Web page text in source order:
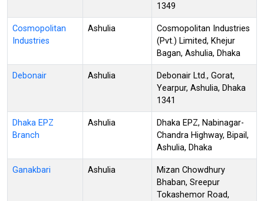
1349
Cosmopolitan
Industries
Ashulia
Cosmopolitan Industries
(Pvt.) Limited, Khejur
Bagan, Ashulia, Dhaka
Debonair Ashulia
Debonair Ltd., Gorat,
Yearpur, Ashulia, Dhaka
1341
Dhaka EPZ
Branch
Ashulia
Dhaka EPZ, Nabinagar-
Chandra Highway, Bipail,
Ashulia, Dhaka
Ganakbari Ashulia
Mizan Chowdhury
Bhaban, Sreepur
Tokashemor Road,